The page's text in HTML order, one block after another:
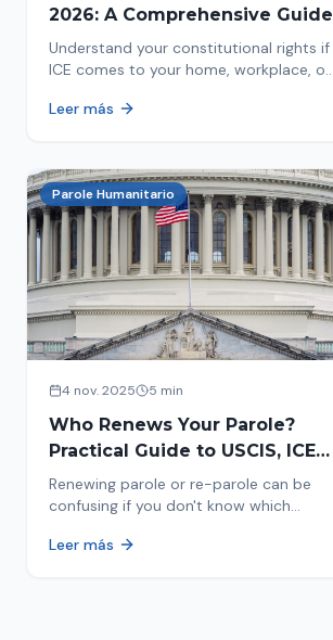
2026: A Comprehensive Guide
Understand your constitutional rights if
ICE comes to your home, workplace, or
This comprehensive guide provides
Act and prepare now!
Leer más
Parole Humanitario
4 nov. 2025 5 min
Who Renews Your Parole?
Practical Guide to USCIS, ICE
and CBP
Renewing parole or re-parole can be
confusing if you don't know which
identify if your renewal corresponds to
Leer más